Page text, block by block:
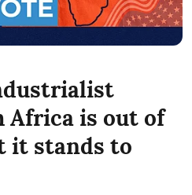
Africa is out of
it stands to